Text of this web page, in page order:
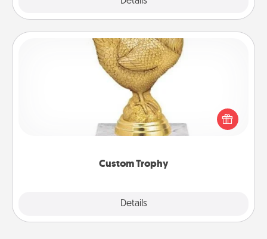
Custom Trophy
Details
Custom Trophy
Find a local or online trophy shop and create a
customized trophy for a friend or relative. Be
creative and fun, but most of all, make it personal!